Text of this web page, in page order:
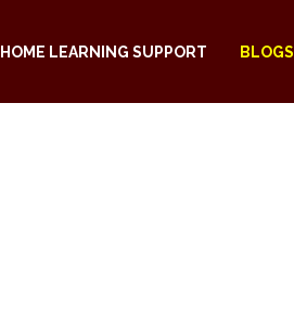
HOME LEARNING SUPPORT BLOGS